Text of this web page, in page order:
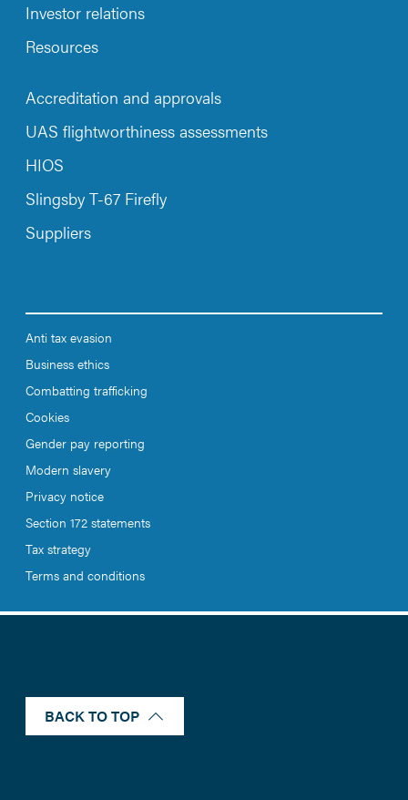
Investor relations
Resources
Accreditation and approvals
UAS flightworthiness assessments
HIOS
Slingsby T-67 Firefly
Suppliers
Anti tax evasion
Business ethics
Combatting trafficking
Cookies
Gender pay reporting
Modern slavery
Privacy notice
Section 172 statements
Tax strategy
Terms and conditions
BACK TO TOP